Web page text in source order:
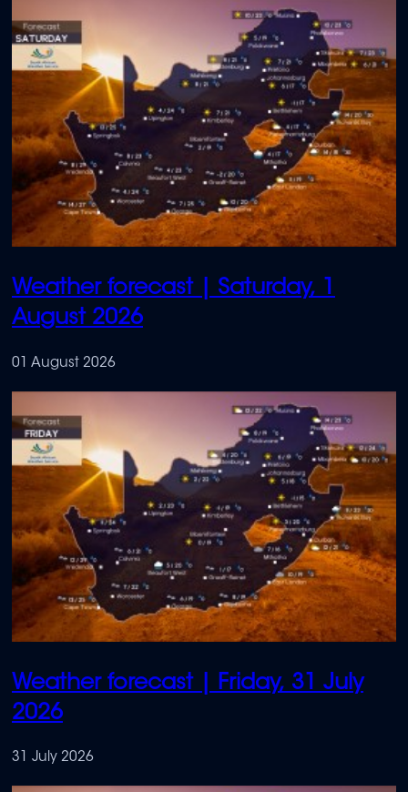
Weather forecast | Saturday, 1
August 2026
01 August 2026
Weather forecast | Friday, 31 July
2026
31 July 2026